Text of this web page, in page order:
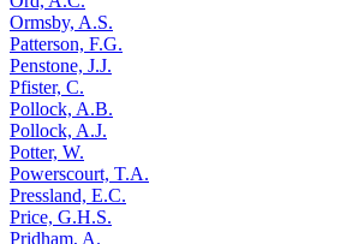
Ormsby, A.S.
Patterson, F.G.
Penstone, J.J.
Pfister, C.
Pollock, A.B.
Pollock, A.J.
Potter, W.
Powerscourt, T.A.
Pressland, E.C.
Price, G.H.S.
Pridham, A.